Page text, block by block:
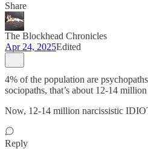
Share
The Blockhead Chronicles
Apr 24, 2025Edited
4% of the population are
sociopaths, that’s about 12-14
Now, 12-14 million narcissistic
Reply